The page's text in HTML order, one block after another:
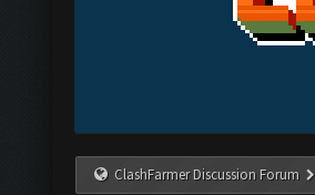
ClashFarmer Discussion Forum